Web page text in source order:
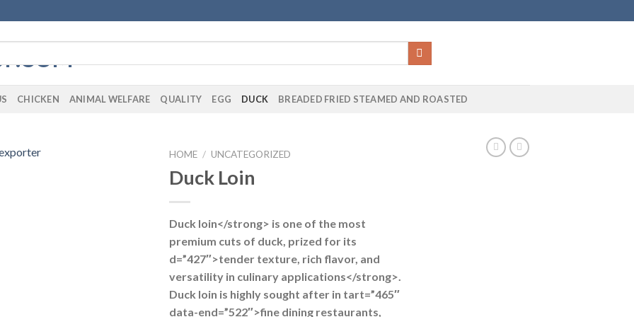
CHICKEN ANIMAL WELFARE QUALITY EGG DUCK BREADED FRIED STEAMED AND ROASTED
HOME / UNCATEGORIZED
Duck Loin
Duck loin</strong> is one of the most
premium cuts of duck, prized for its
d=”427″>tender texture, rich flavor, and
versatility in culinary applications</strong>.
Duck loin is highly sought after in tart=”465″
data-end=”522″>fine dining restaurants,